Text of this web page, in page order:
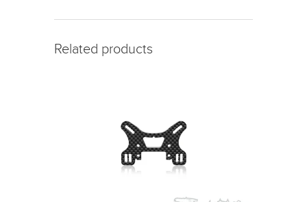
Related products